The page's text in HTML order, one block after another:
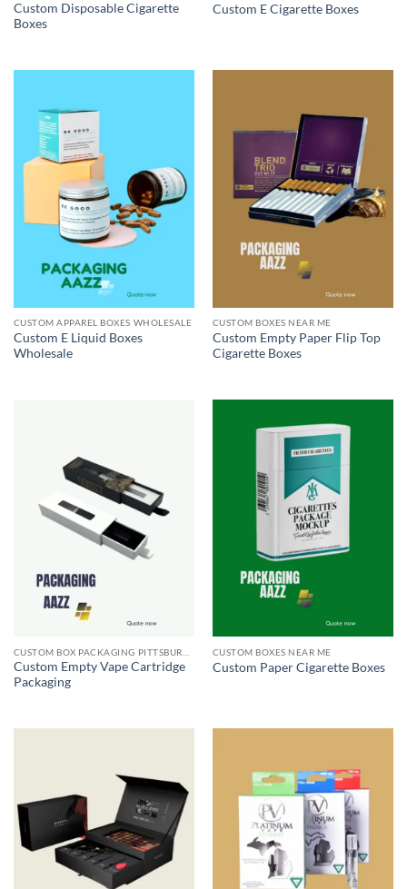
Custom Disposable Cigarette
Boxes
Custom E Cigarette Boxes
CUSTOM APPAREL BOXES WHOLESALE
Custom E Liquid Boxes
Wholesale
CUSTOM BOXES NEAR ME
Custom Empty Paper Flip Top
Cigarette Boxes
Custom Empty Vape Cartridge
Packaging
CUSTOM BOXES NEAR ME
Custom Paper Cigarette Boxes